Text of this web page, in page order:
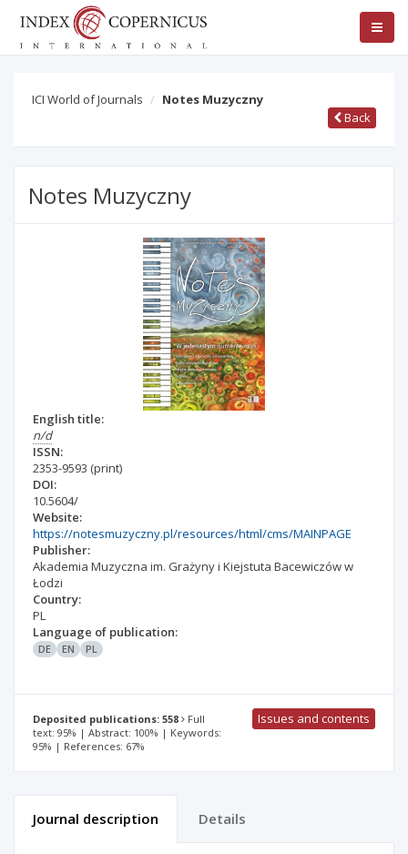
ICI World of Journals
Notes Muzyczny
Back
Notes Muzyczny
English title:
n/d
ISSN:
2353-9593 (print)
DOI:
10.5604/
Website:
https://notesmuzyczny.pl/resources/html/cms/MAINPAGE
Publisher:
Akademia Muzyczna im. Grażyny i Kiejstuta Bacewiczów w
Łodzi
Country:
PL
Language of publication:
DE EN PL
Deposited publications: 558
Full
text: 95% | Abstract: 100% | Keywords:
95% | References: 67%
Issues and contents
Journal description Details